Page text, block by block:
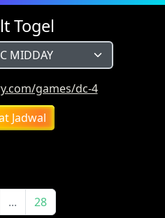
Togel
games/dc-4
Jadwal
... 28